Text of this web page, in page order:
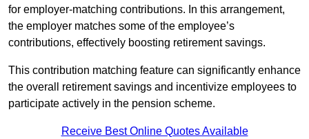
for employer-matching contributions. In this arrangement,
the employer matches some of the employee’s
contributions, effectively boosting retirement savings.
This contribution matching feature can significantly enhance
the overall retirement savings and incentivize employees to
participate actively in the pension scheme.
Receive Best Online Quotes Available